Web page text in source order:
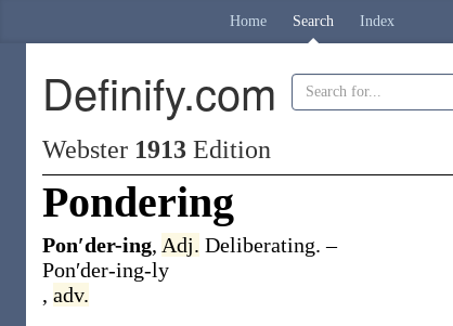
Home Search Index
Definify.com
Webster 1913 Edition
Pondering
Pon′der-ing, Adj. Deliberating.–
Pon′der-ing-ly
, adv.